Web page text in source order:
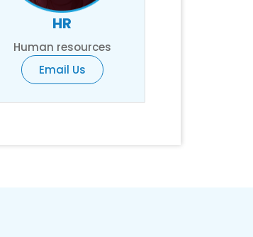
HR
Human resources
Email Us